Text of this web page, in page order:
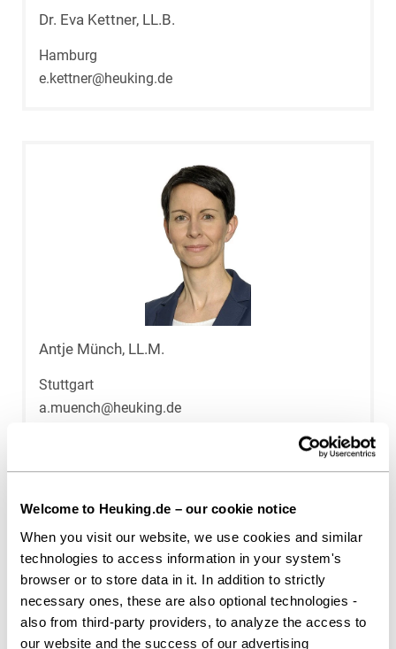
Welcome to Heuking.de – our cookie notice
When you visit our website, we use cookies and similar
technologies to access information in your system's
browser or to store data in it. In addition to strictly
necessary ones, these are also optional technologies -
also from third-party providers, to analyze the access to
our website and the success of our advertising
Dr. Eva Kettner, LL.B.
Hamburg
e.kettner@heuking.de
Antje Münch, LL.M.
Stuttgart
a.muench@heuking.de